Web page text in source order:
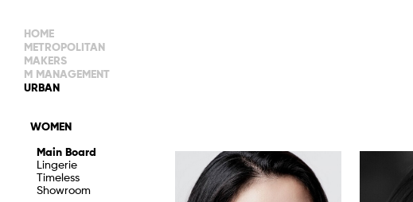
HOME
METROPOLITAN
MAIN BOARD
IMAGE
DEVELOPMENT
WOMEN
MAKERS
MANAGEMENT
WOMEN
M MANAGEMENT
IMAGE
DEVELOPMENT
URBAN
WOMEN
Main Board
Lingerie
Timeless
Showroom